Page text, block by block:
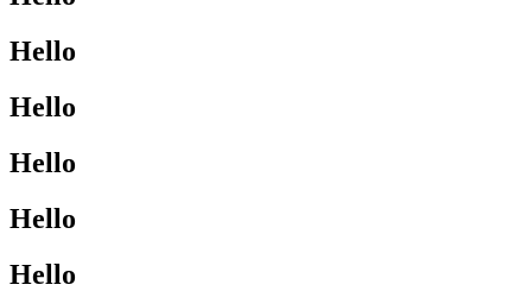
Hello
Hello
Hello
Hello
Hello